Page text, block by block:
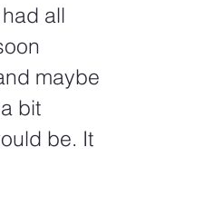
all
maybe
bit
be. It